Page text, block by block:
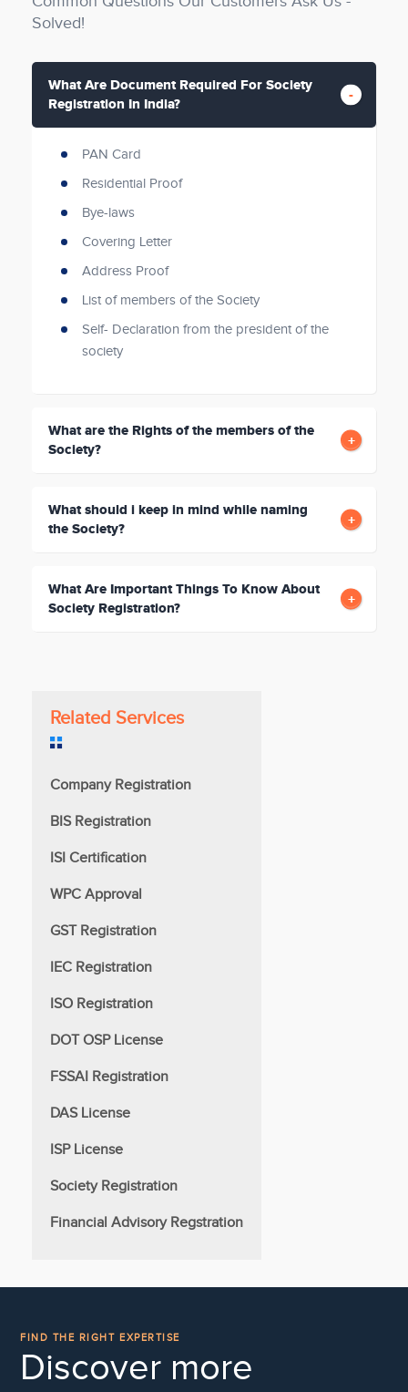
Solved!
What Are Document Required For Society
Registration In India?
PAN Card
Residential Proof
Bye-laws
Covering Letter
Address Proof
List of members of the Society
Self- Declaration from the president of the
society
What are the Rights of the members of the
Society?
What should i keep in mind while naming
the Society?
What Are Important Things To Know About
Society Registration?
Related Services
Company Registration
BIS Registration
ISI Certification
WPC Approval
GST Registration
IEC Registration
ISO Registration
DOT OSP License
FSSAI Registration
DAS License
ISP License
Society Registration
Financial Advisory Regstration
FIND THE RIGHT EXPERTISE
Discover more